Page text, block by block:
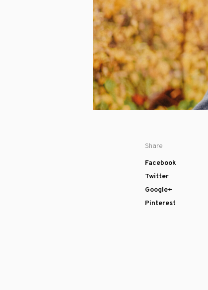
Share
Facebook
Twitter
Google+
Pinterest